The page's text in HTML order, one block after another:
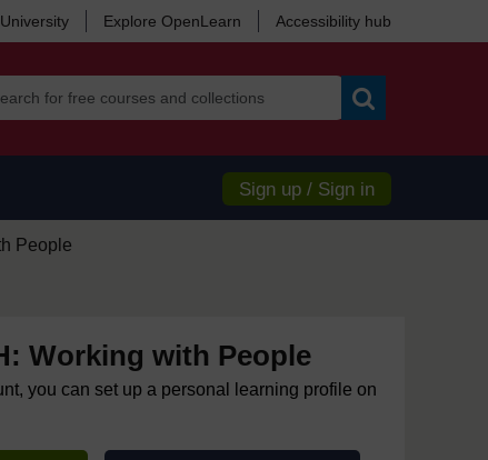
Explore OpenLearn Accessibility hub
Sign up / Sign in
People
Working with People
you can set up a personal learning profile on